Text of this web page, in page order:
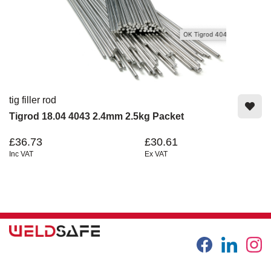
tig filler rod
Tigrod 18.04 4043 2.4mm 2.5kg Packet
£36.73
Inc VAT
£30.61
Ex VAT